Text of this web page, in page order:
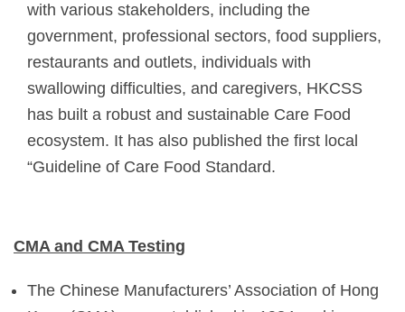
with various stakeholders, including the
government, professional sectors, food suppliers,
restaurants and outlets, individuals with
swallowing difficulties, and caregivers, HKCSS
has built a robust and sustainable Care Food
ecosystem. It has also published the first local
“Guideline of Care Food Standard.
CMA and CMA Testing
The Chinese Manufacturers’ Association of Hong